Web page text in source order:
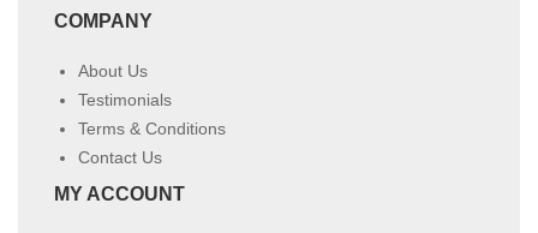
COMPANY
About Us
Testimonials
Terms & Conditions
Contact Us
MY ACCOUNT